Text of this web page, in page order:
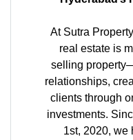
At Sutra
real estate is
selling
relationships,
clients through
investments.
1st, 2020, we